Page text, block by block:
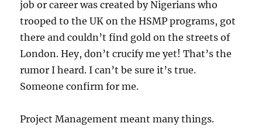
job or career was created by Nigerians who
trooped to the UK on the HSMP programs, got
there and couldn’t find gold on the streets of
London. Hey, don’t crucify me yet! That’s the
rumor I heard. I can’t be sure it’s true.
Someone confirm for me.
Project Management meant many things.